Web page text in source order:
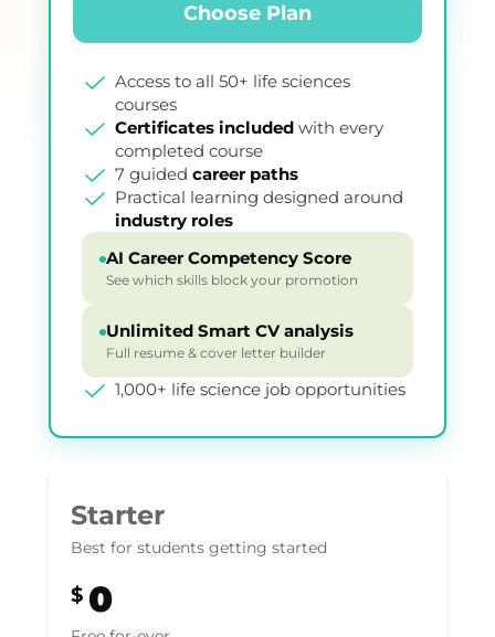
Starter
Best for students getting started
$ 0
Choose Plan
Access to all 50+ life sciences
courses
Certificates included with every
completed course
7 guided career paths
Practical learning designed around
industry roles
AI Career Competency Score
See which skills block your promotion
Unlimited Smart CV analysis
Full resume & cover letter builder
1,000+ life science job opportunities